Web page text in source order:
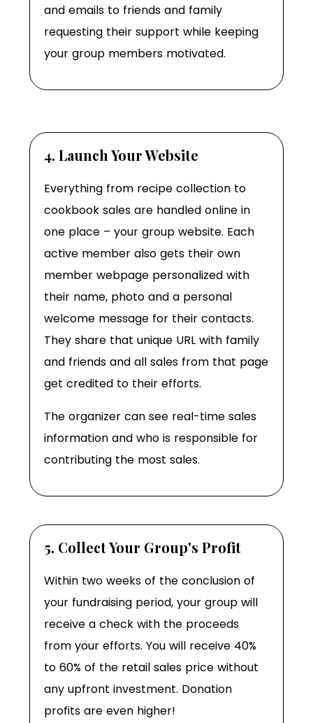
and emails to friends and family
requesting their support while keeping
your group members motivated.
4. Launch Your Website
Everything from recipe collection to
cookbook sales are handled online in
one place – your group website. Each
active member also gets their own
member webpage personalized with
their name, photo and a personal
welcome message for their contacts.
They share that unique URL with family
and friends and all sales from that page
get credited to their efforts.
The organizer can see real-time sales
information and who is responsible for
contributing the most sales.
5. Collect Your Group's Profit
Within two weeks of the conclusion of
your fundraising period, your group will
receive a check with the proceeds
from your efforts. You will receive 40%
to 60% of the retail sales price without
any upfront investment. Donation
profits are even higher!